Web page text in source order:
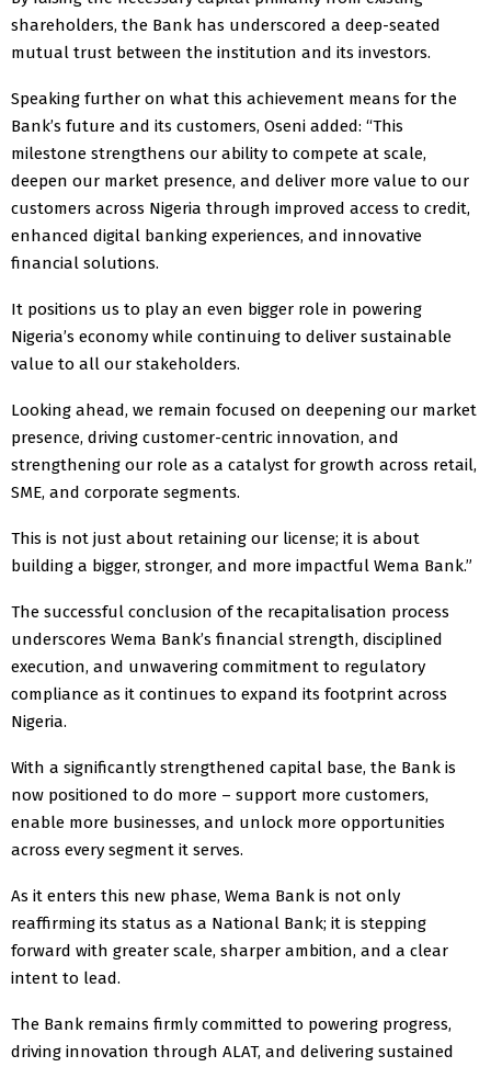
shareholders, the Bank has underscored a deep-seated
mutual trust between the institution and its investors.
Speaking further on what this achievement means for the
Bank’s future and its customers, Oseni added: “This
milestone strengthens our ability to compete at scale,
deepen our market presence, and deliver more value to our
customers across Nigeria through improved access to credit,
enhanced digital banking experiences, and innovative
financial solutions.
It positions us to play an even bigger role in powering
Nigeria’s economy while continuing to deliver sustainable
value to all our stakeholders.
Looking ahead, we remain focused on deepening our market
presence, driving customer-centric innovation, and
strengthening our role as a catalyst for growth across retail,
SME, and corporate segments.
This is not just about retaining our license; it is about
building a bigger, stronger, and more impactful Wema Bank.”
The successful conclusion of the recapitalisation process
underscores Wema Bank’s financial strength, disciplined
execution, and unwavering commitment to regulatory
compliance as it continues to expand its footprint across
Nigeria.
With a significantly strengthened capital base, the Bank is
now positioned to do more – support more customers,
enable more businesses, and unlock more opportunities
across every segment it serves.
As it enters this new phase, Wema Bank is not only
reaffirming its status as a National Bank; it is stepping
forward with greater scale, sharper ambition, and a clear
intent to lead.
The Bank remains firmly committed to powering progress,
driving innovation through ALAT, and delivering sustained